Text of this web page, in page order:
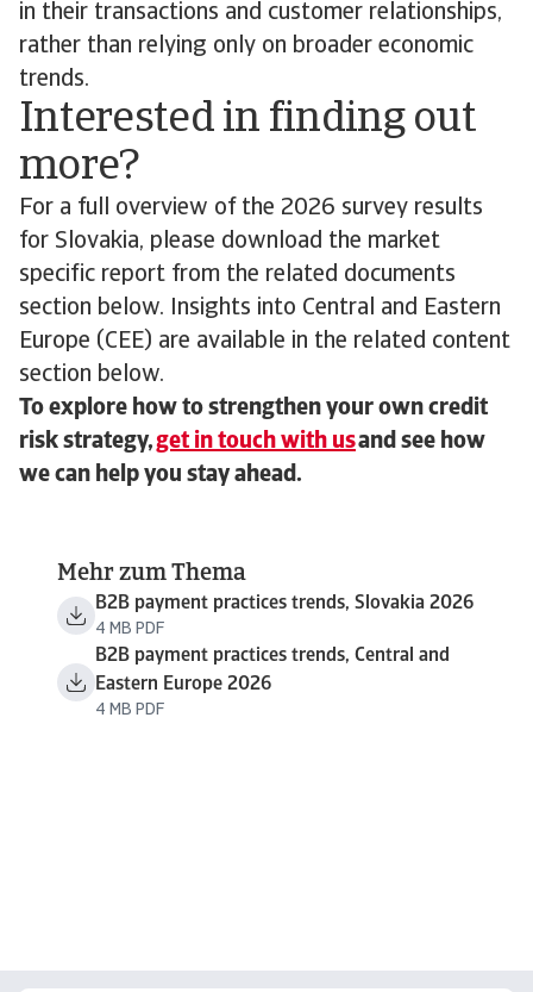
in their transactions and customer relationships,
rather than relying only on broader economic
trends.
Interested in finding out
more?
For a full overview of the 2026 survey results
for Slovakia, please download the market
specific report from the related documents
section below. Insights into Central and Eastern
Europe (CEE) are available in the related content
section below.
To explore how to strengthen your own credit
risk strategy,get in touch with usand see how
we can help you stay ahead.
Mehr zum Thema
B2B payment practices trends, Slovakia 2026
4 MB PDF
B2B payment practices trends, Central and
Eastern Europe 2026
4 MB PDF